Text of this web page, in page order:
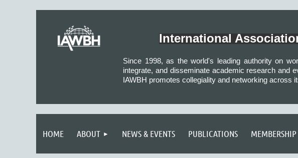
International
Since 1998, as the world's leading authority on
integrate, and disseminate academic research and
IAWBH promotes collegiality and networking across
HOME ABOUT NEWS & EVENTS PUBLICATIONS MEMBERSHIP